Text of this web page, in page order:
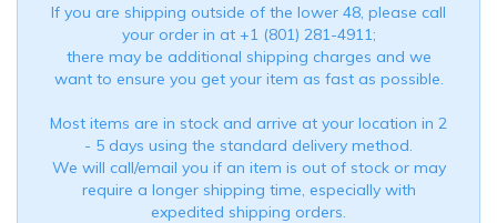
If you are shipping outside of the lower 48, please call
your order in at +1 (801) 281-4911;
there may be additional shipping charges and we
want to ensure you get your item as fast as possible.
Most items are in stock and arrive at your location in 2
- 5 days using the standard delivery method.
We will call/email you if an item is out of stock or may
require a longer shipping time, especially with
expedited shipping orders.